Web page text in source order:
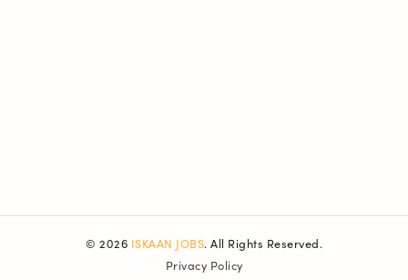
© 2026 ISKAAN JOBS. All Rights Reserved.
Privacy Policy